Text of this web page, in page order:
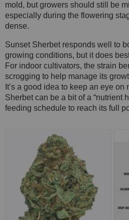
mold, but growers should still be
especially during the flowering
dense.
Sunset Sherbet responds well to
growing conditions, but it does
For indoor cultivators, the strain
scrogging to help manage its
It’s a good idea to keep an eye
Sherbet can be a bit of a “nutrient
feeding schedule to reach its full